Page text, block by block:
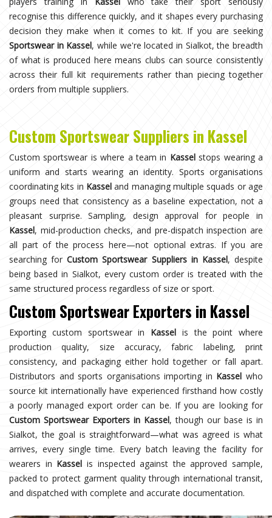
recognise this difference quickly, and it shapes every purchasing
decision they make when it comes to kit. If you are seeking
Sportswear in Kassel, while we're located in Sialkot, the breadth
of what is produced here means clubs can source consistently
across their full kit requirements rather than piecing together
orders from multiple suppliers.
Custom Sportswear Suppliers in Kassel
Custom sportswear is where a team in Kasselstops wearing a
uniform and starts wearing an identity. Sports organisations
coordinating kits in Kassel and managing multiple squads or age
groups need that consistency as a baseline expectation, not a
pleasant surprise. Sampling, design approval for people in
Kassel, mid-production checks, and pre-dispatch inspection are
all part of the process here—not optional extras. If you are
searching forCustom Sportswear Suppliers in Kassel, despite
being based in Sialkot, every custom order is treated with the
same structured process regardless of size or sport.
Custom Sportswear Exporters in Kassel
Exporting custom sportswear in Kassel is the point where
production quality, size accuracy, fabric labeling, print
consistency, and packaging either hold together or fall apart.
Distributors and sports organisations importing in Kassel who
source kit internationally have experienced firsthand how costly
a poorly managed export order can be. If you are looking for
Custom Sportswear Exporters in Kassel, though our base is in
Sialkot, the goal is straightforward—what was agreed is what
arrives, every single time. Every batch leaving the facility for
wearers in Kassel is inspected against the approved sample,
packed to protect garment quality through international transit,
and dispatched with complete and accurate documentation.